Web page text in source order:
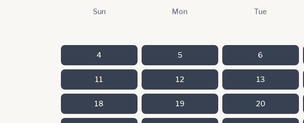
Sun Mon Tue
4 5 6
11 12 13
18 19 20